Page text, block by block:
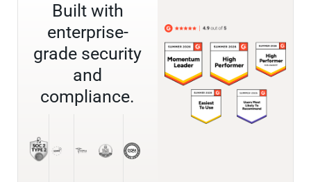
Built with
enterprise-
grade security
and
compliance.